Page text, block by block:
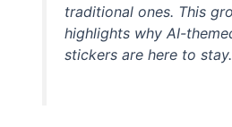
traditional ones. This
highlights why AI-
stickers are here to stay.